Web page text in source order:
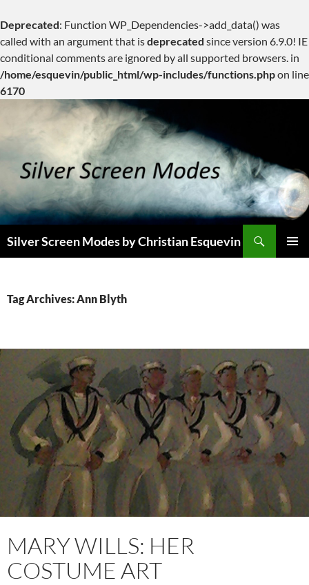
Deprecated: Function WP_Dependencies->add_data() was
called with an argument that isdeprecated since version 6.9.0! IE
conditional comments are ignored by all supported browsers. in
/home/esquevin/public_html/wp-includes/functions.phpon line
6170
content
Silver Screen Modes by Christian Esquevin
Tag Archives: Ann Blyth
MARY WILLS: HER
COSTUME ART